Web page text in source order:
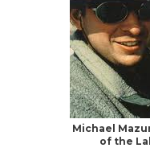
Michael
of the